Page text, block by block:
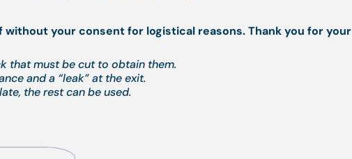
without your consent for logistical reasons. Thank you for your
that must be cut to obtain them.
and a “leak” at the exit.
the rest can be used.